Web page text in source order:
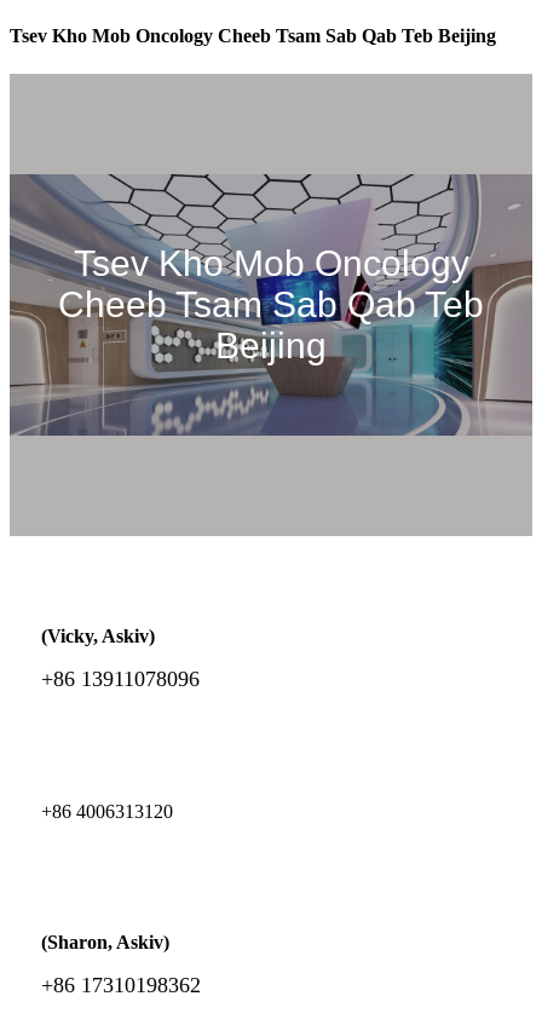
Tsev Kho Mob Oncology Cheeb Tsam Sab Qab Teb Beijing
Tsev Kho Mob Oncology
Cheeb Tsam Sab Qab Teb
Beijing
(Vicky, Askiv)
+86 13911078096
+86 4006313120
(Sharon, Askiv)
+86 17310198362